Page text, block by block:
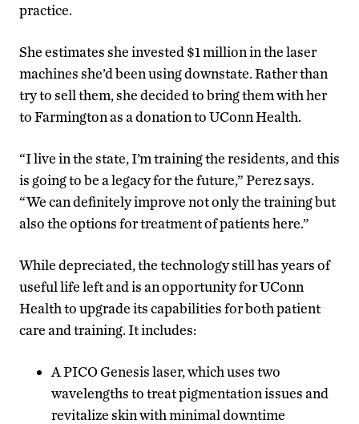
practice.
She estimates she invested $1 million in the laser
machines she’d been using downstate. Rather than
try to sell them, she decided to bring them with her
to Farmington as a donation to UConn Health.
“I live in the state, I’m training the residents, and this
is going to be a legacy for the future,” Perez says.
“We can definitely improve not only the training but
also the options for treatment of patients here.”
While depreciated, the technology still has years of
useful life left and is an opportunity for UConn
Health to upgrade its capabilities for both patient
care and training. It includes:
A PICO Genesis laser, which uses two
wavelengths to treat pigmentation issues and
revitalize skin with minimal downtime